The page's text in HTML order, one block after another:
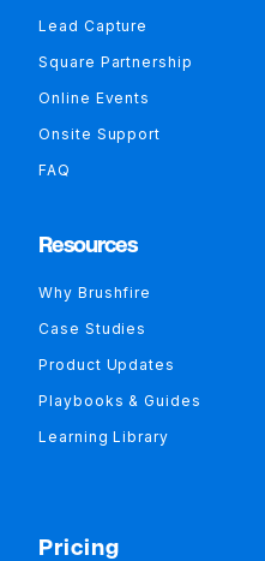
Lead Capture
Square Partnership
Online Events
Onsite Support
FAQ
Resources
Why Brushfire
Case Studies
Product Updates
Playbooks & Guides
Learning Library
Pricing